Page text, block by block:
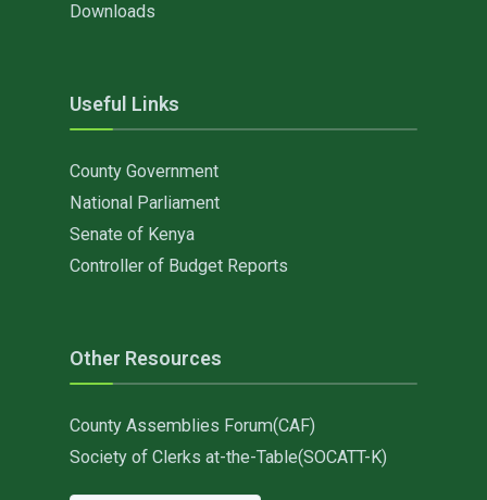
Downloads
Useful Links
County Government
National Parliament
Senate of Kenya
Controller of Budget Reports
Other Resources
County Assemblies Forum(CAF)
Society of Clerks at-the-Table(SOCATT-K)